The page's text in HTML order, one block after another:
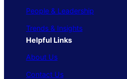
People & Leadership
Trends & Insights
Helpful Links
About Us
Contact Us